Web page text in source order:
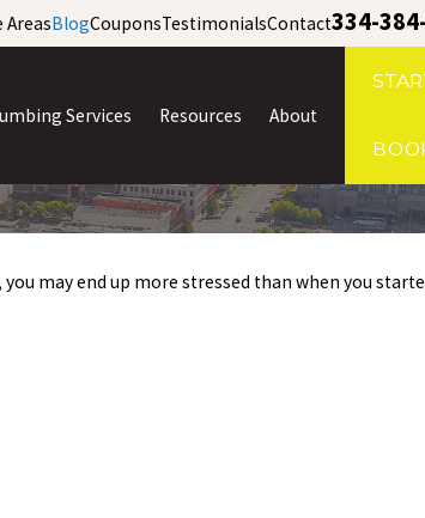
AreasBlogCouponsTestimonialsContact334-
Services Resources About
may end up more stressed than when you